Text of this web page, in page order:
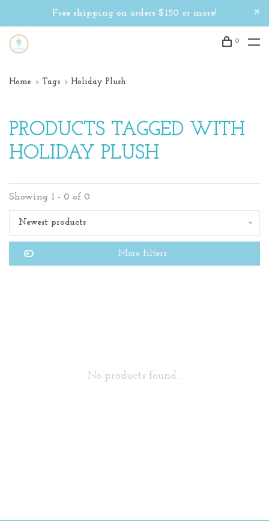
Free shipping on orders $150 or more!
0
Home Tags Holiday Plush
PRODUCTS TAGGED WITH
HOLIDAY PLUSH
Showing 1 - 0 of 0
Newest products
More filters
No products found...